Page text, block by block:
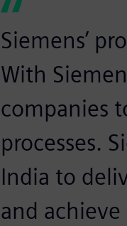
Siemens’
With
companies
processes.
India to
and